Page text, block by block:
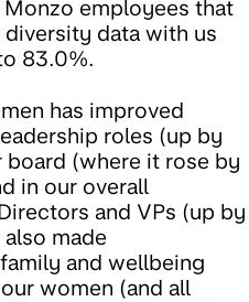
employees that
data with us
83.0%.
has improved
roles (up by
(where it rose by
in our overall
and VPs (up by
made
and wellbeing
women (and all